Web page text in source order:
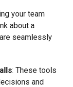
your team
about a
seamlessly
: These tools
and